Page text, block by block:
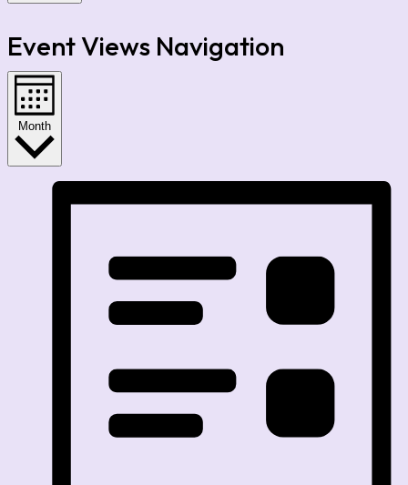
Event Views Navigation
Month